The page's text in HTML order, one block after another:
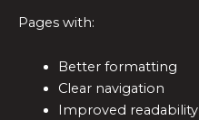
Pages with:
Better formatting
Clear navigation
Improved readability